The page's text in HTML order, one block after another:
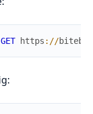
GET https ://bitebot